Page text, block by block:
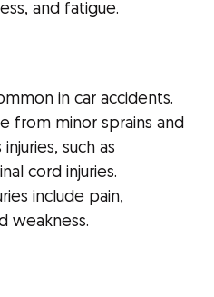
and fatigue.
in car accidents.
from minor sprains and
such as
cord injuries.
include pain,
weakness.